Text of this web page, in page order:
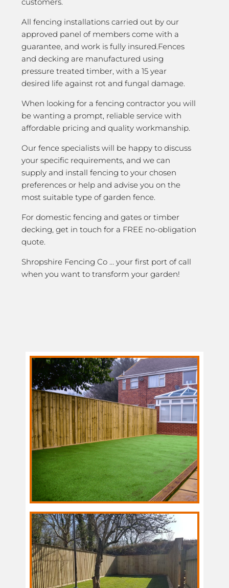
All fencing installations carried out by our
approved panel of members come with a
guarantee, and work is fully insured.Fences
and decking are manufactured using
pressure treated timber, with a 15 year
desired life against rot and fungal damage.
When looking for a fencing contractor you will
be wanting a prompt, reliable service with
affordable pricing and quality workmanship.
Our fence specialists will be happy to discuss
your specific requirements, and we can
supply and install fencing to your chosen
preferences or help and advise you on the
most suitable type of garden fence.
For domestic fencing and gates or timber
decking, get in touch for a FREE no-obligation
quote.
Shropshire Fencing Co … your first port of call
when you want to transform your garden!